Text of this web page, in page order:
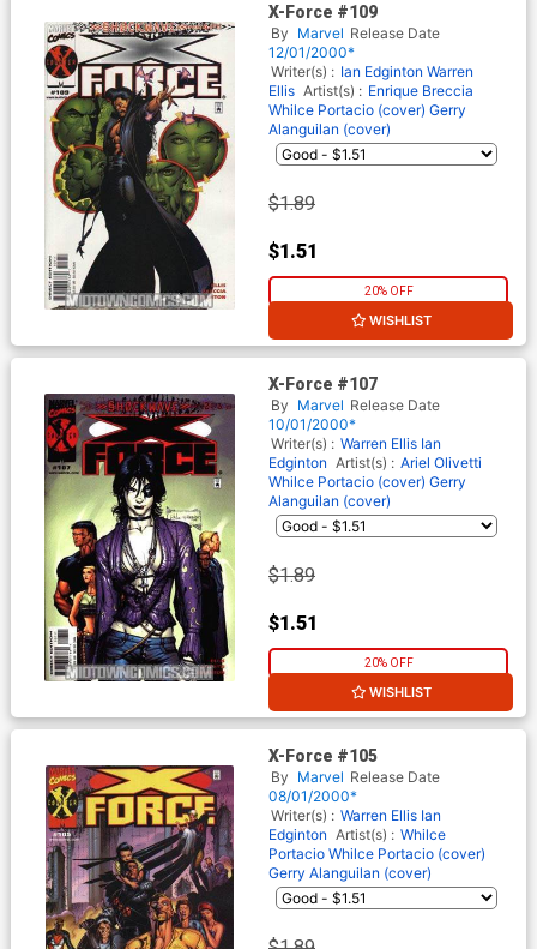
X-Force #109
By Marvel Release Date
12/01/2000*
Writer(s) : Ian Edginton Warren
Ellis Artist(s) : Enrique Breccia
Whilce Portacio (cover) Gerry
Alanguilan (cover)
$1.89
$1.51
20% OFF
WISHLIST
X-Force #107
By Marvel Release Date
10/01/2000*
Writer(s) : Warren Ellis Ian
Edginton Artist(s) : Ariel Olivetti
Whilce Portacio (cover) Gerry
Alanguilan (cover)
$1.89
$1.51
20% OFF
WISHLIST
X-Force #105
By Marvel Release Date
08/01/2000*
Writer(s) : Warren Ellis Ian
Edginton Artist(s) : Whilce
Portacio Whilce Portacio (cover)
Gerry Alanguilan (cover)